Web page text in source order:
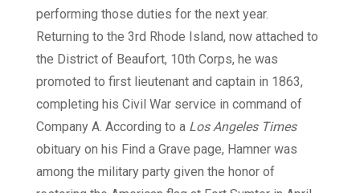
performing those duties for the next year.
Returning to the 3rd Rhode Island, now attached to
the District of Beaufort, 10th Corps, he was
promoted to first lieutenant and captain in 1863,
completing his Civil War service in command of
Company A. According to a Los Angeles Times
obituary on his Find a Grave page, Hamner was
among the military party given the honor of